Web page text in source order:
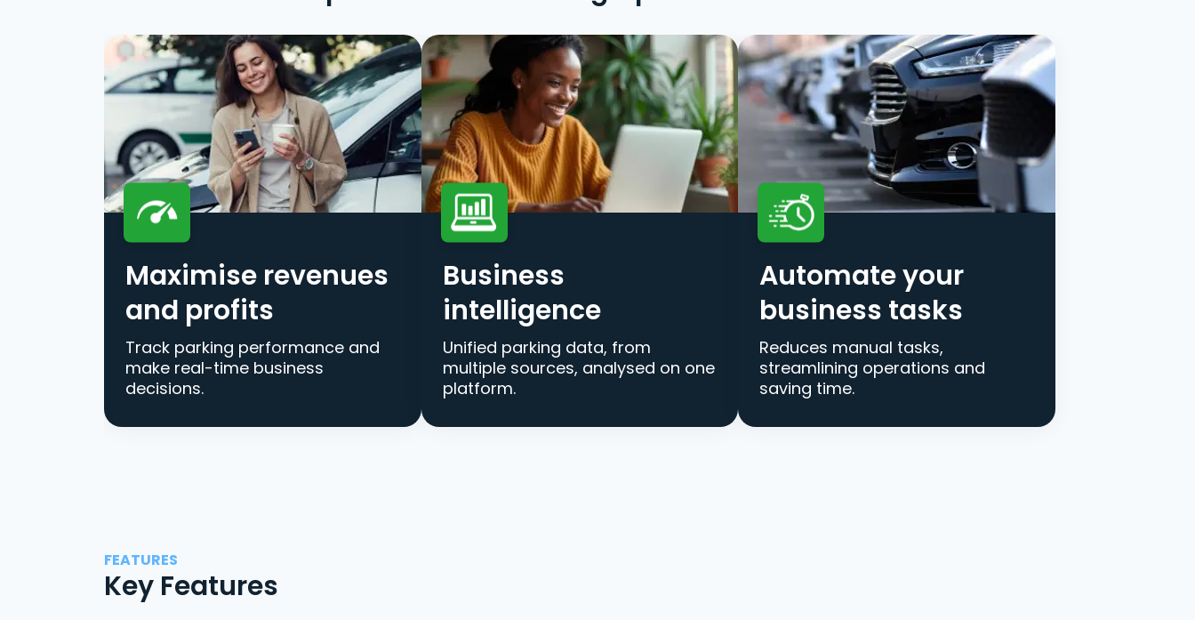
Maximise revenues
and profits
Track parking performance and
make real-time business
decisions.
Business
intelligence
Unified parking data, from
multiple sources, analysed on one
platform.
Automate your
business tasks
Reduces manual tasks,
streamlining operations and
saving time.
FEATURES
Key Features